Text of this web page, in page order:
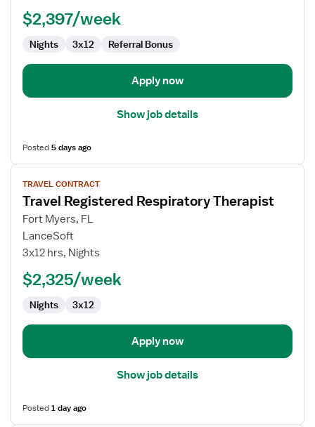
$2,397/week
Nights 3x12 Referral Bonus
Apply now
Show job details
Posted5 days ago
View
job
details
for
Travel
Registered
Therapist
TRAVEL CONTRACT
Travel Registered Respiratory Therapist
Fort Myers, FL
LanceSoft
3x12 hrs, Nights
$2,325/week
Nights 3x12
Apply now
Show job details
Posted1 day ago